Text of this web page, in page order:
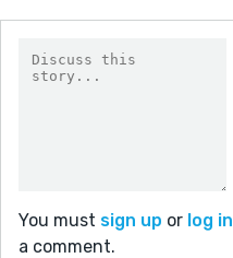
You must sign up or log in
a comment.